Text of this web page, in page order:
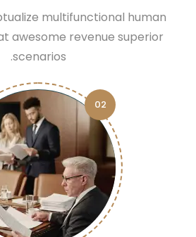
multifunctional human
awesome revenue superior
scenarios.
02